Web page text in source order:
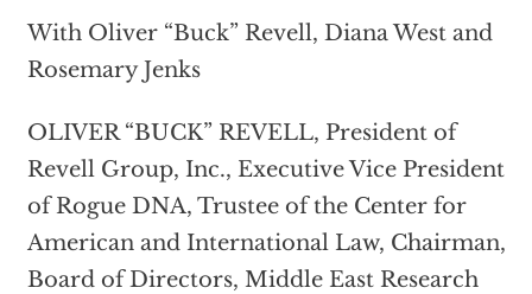
With Oliver “Buck” Revell, Diana West and
Rosemary Jenks
OLIVER “BUCK” REVELL, President of
Revell Group, Inc., Executive Vice President
of Rogue DNA, Trustee of the Center for
American and International Law, Chairman,
Board of Directors, Middle East Research